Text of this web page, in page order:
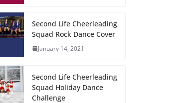
Second Life Cheerleading
Squad Rock Dance Cover
January 14, 2021
Second Life Cheerleading
Squad Holiday Dance
Challenge